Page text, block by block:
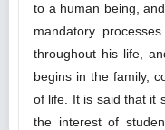
to a human being,
mandatory
throughout his life,
begins in the family,
of life. It is said that it
the interest of